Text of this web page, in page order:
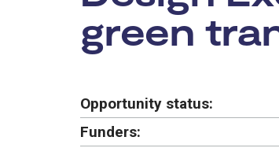
green
Opportunity status:
Funders: